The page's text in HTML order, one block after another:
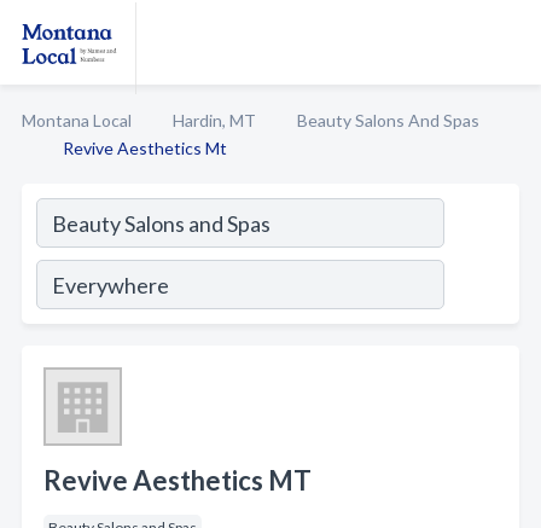
Montana Local Hardin, MT
Beauty Salons And Spas
Revive Aesthetics Mt
Revive Aesthetics MT